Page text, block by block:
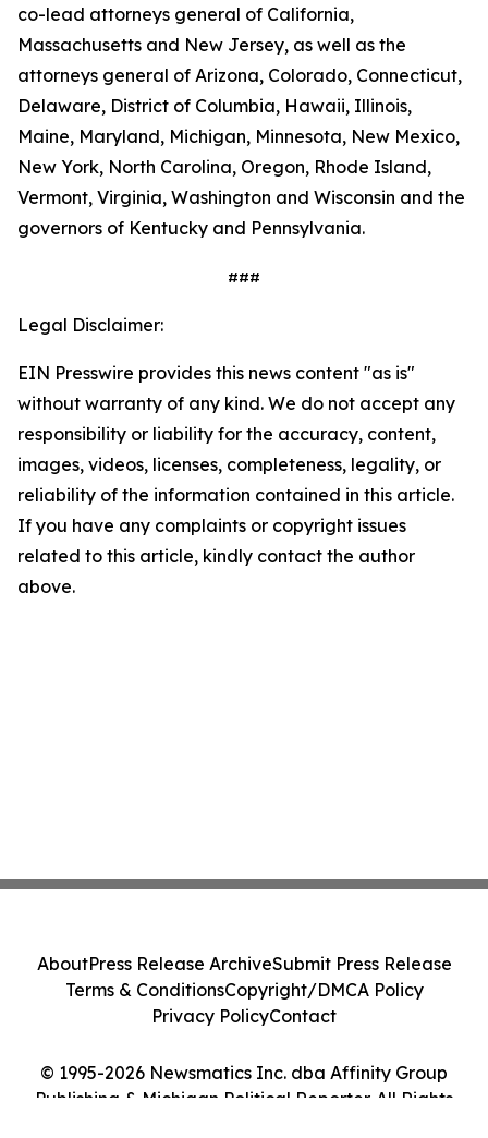
co-lead attorneys general of California,
Massachusetts and New Jersey, as well as the
attorneys general of Arizona, Colorado, Connecticut,
Delaware, District of Columbia, Hawaii, Illinois,
Maine, Maryland, Michigan, Minnesota, New Mexico,
New York, North Carolina, Oregon, Rhode Island,
Vermont, Virginia, Washington and Wisconsin and the
governors of Kentucky and Pennsylvania.
###
Legal Disclaimer:
EIN Presswire provides this news content "as is"
without warranty of any kind. We do not accept any
responsibility or liability for the accuracy, content,
images, videos, licenses, completeness, legality, or
reliability of the information contained in this article.
If you have any complaints or copyright issues
related to this article, kindly contact the author
above.
© 1995-2026 Newsmatics Inc. dba Affinity Group
Publishing & Michigan Political Reporter. All Rights
AboutPress Release ArchiveSubmit Press Release
Terms & ConditionsCopyright/DMCA Policy
Privacy PolicyContact